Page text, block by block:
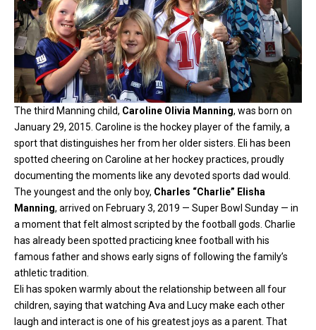
The third Manning child, Caroline Olivia Manning, was born on
January 29, 2015. Caroline is the hockey player of the family, a
sport that distinguishes her from her older sisters. Eli has been
spotted cheering on Caroline at her hockey practices, proudly
documenting the moments like any devoted sports dad would.
The youngest and the only boy, Charles “Charlie” Elisha
Manning, arrived on February 3, 2019 — Super Bowl Sunday — in
a moment that felt almost scripted by the football gods. Charlie
has already been spotted practicing knee football with his
famous father and shows early signs of following the family’s
athletic tradition.
Eli has spoken warmly about the relationship between all four
children, saying that watching Ava and Lucy make each other
laugh and interact is one of his greatest joys as a parent. That